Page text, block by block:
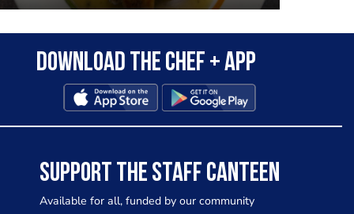
with garlic lemon butter sauce
Download the Chef + app
SUPPORT THE STAFF CANTEEN
Available for all, funded by our community